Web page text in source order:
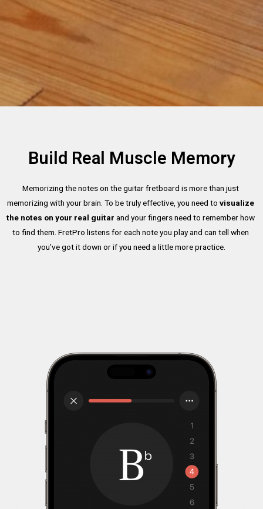
Build Real Muscle Memory
Memorizing the notes on the guitar fretboard is more than just
memorizing with your brain. To be truly effective, you need to visualize
the notes on your real guitar and your fingers need to remember how
to find them. FretPro listens for each note you play and can tell when
you’ve got it down or if you need a little more practice.